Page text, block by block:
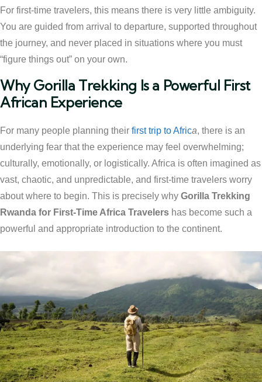
For first-time travelers, this means there is very little ambiguity.
You are guided from arrival to departure, supported throughout
the journey, and never placed in situations where you must
“figure things out” on your own.
Why Gorilla Trekking Is a Powerful First
African Experience
For many people planning their first trip to Africa, there is an
underlying fear that the experience may feel overwhelming;
culturally, emotionally, or logistically. Africa is often imagined as
vast, chaotic, and unpredictable, and first-time travelers worry
about where to begin. This is precisely why Gorilla Trekking
Rwanda for First-Time Africa Travelers has become such a
powerful and appropriate introduction to the continent.